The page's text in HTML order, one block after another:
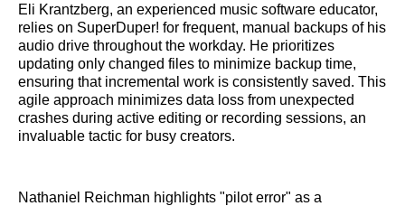
Eli Krantzberg, an experienced music software educator,
relies on SuperDuper! for frequent, manual backups of his
audio drive throughout the workday. He prioritizes
updating only changed files to minimize backup time,
ensuring that incremental work is consistently saved. This
agile approach minimizes data loss from unexpected
crashes during active editing or recording sessions, an
invaluable tactic for busy creators.
Nathaniel Reichman highlights "pilot error" as a